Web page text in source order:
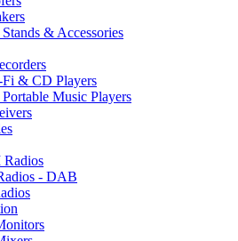
Stands & Accessories
& CD Players
Music Players
- DAB